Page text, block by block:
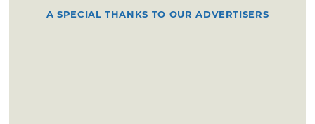
A SPECIAL THANKS TO OUR ADVERTISERS